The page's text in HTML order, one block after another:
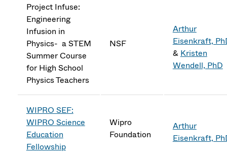
Project Infuse:
Engineering
Infusion in
Physics- a STEM
Summer Course
for High School
Physics Teachers
NSF
Arthur
Eisenkraft,
& Kristen
Wendell, PhD
WIPRO SEF:
WIPRO Science
Education
Fellowship
Wipro
Foundation
Arthur
Eisenkraft,